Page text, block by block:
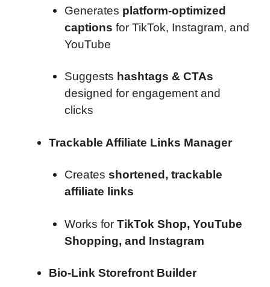
Generates platform-optimized
captions for TikTok, Instagram, and
YouTube
Suggests hashtags & CTAs
designed for engagement and
clicks
Trackable Affiliate Links Manager
Creates shortened, trackable
affiliate links
Works for TikTok Shop, YouTube
Shopping, and Instagram
Bio-Link Storefront Builder